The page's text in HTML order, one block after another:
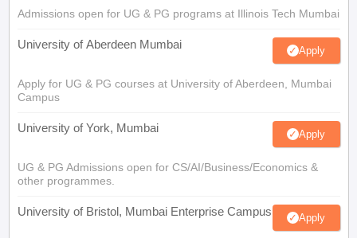
Admissions open for UG & PG programs at Illinois Tech Mumbai
University of Aberdeen Mumbai Apply
Apply for UG & PG courses at University of Aberdeen, Mumbai
Campus
University of York, Mumbai Apply
UG & PG Admissions open for CS/AI/Business/Economics &
other programmes.
University of Bristol, Mumbai Enterprise Campus Apply